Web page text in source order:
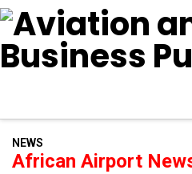
NEWS
African Airport